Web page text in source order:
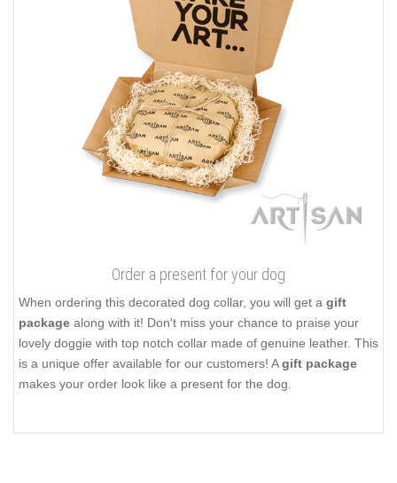
Order a present for your dog
When ordering this decorated dog collar, you will get a gift
package along with it! Don't miss your chance to praise your
lovely doggie with top notch collar made of genuine leather. This
is a unique offer available for our customers! Agift package
makes your order look like a present for the dog.